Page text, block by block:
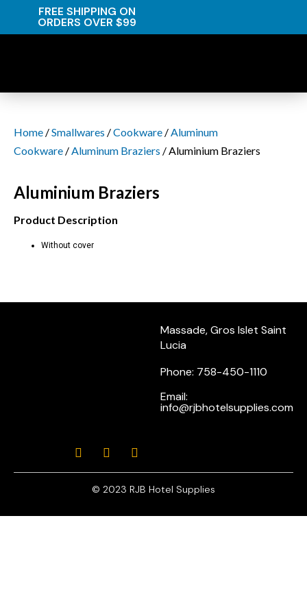
FREE SHIPPING ON
ORDERS OVER $99
Home /Smallwares /Cookware /Aluminum
Cookware /Aluminum Braziers / Aluminium Braziers
Aluminium Braziers
Product Description
Without cover
Massade, Gros Islet Saint
Lucia
Phone: 758-450-1110
Email:
info@rjbhotelsupplies.com
© 2023 RJB Hotel Supplies